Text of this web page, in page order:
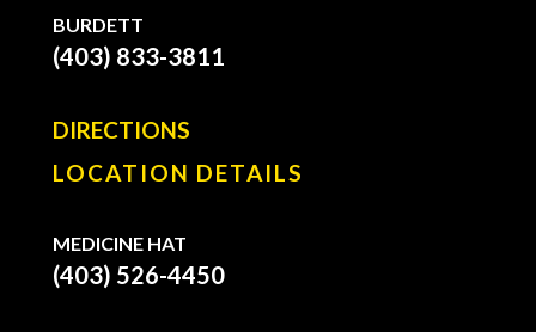
BURDETT
(403) 833-3811
DIRECTIONS
LOCATION DETAILS
MEDICINE HAT
(403) 526-4450